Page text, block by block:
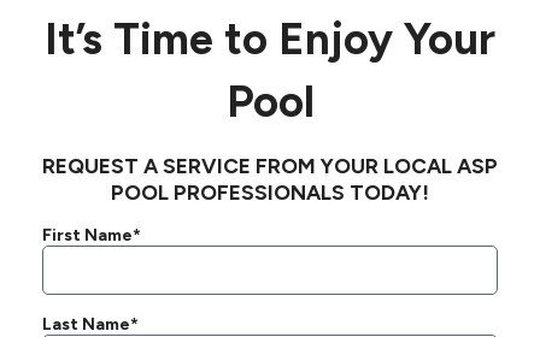
It’s Time to Enjoy Your
Pool
REQUEST A SERVICE FROM YOUR LOCAL ASP
POOL PROFESSIONALS TODAY!
First Name*
Last Name*